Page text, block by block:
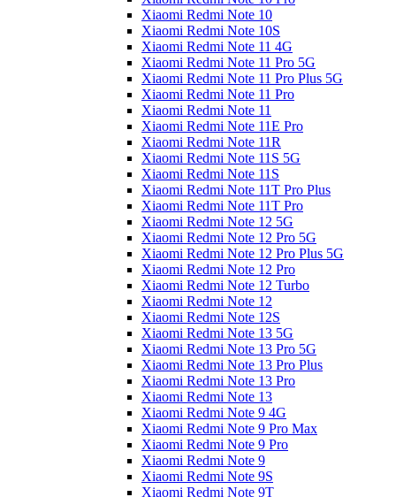
Xiaomi Redmi Note 10
Xiaomi Redmi Note 10S
Xiaomi Redmi Note 11 4G
Xiaomi Redmi Note 11 Pro 5G
Xiaomi Redmi Note 11 Pro Plus 5G
Xiaomi Redmi Note 11 Pro
Xiaomi Redmi Note 11
Xiaomi Redmi Note 11E Pro
Xiaomi Redmi Note 11R
Xiaomi Redmi Note 11S 5G
Xiaomi Redmi Note 11S
Xiaomi Redmi Note 11T Pro Plus
Xiaomi Redmi Note 11T Pro
Xiaomi Redmi Note 12 5G
Xiaomi Redmi Note 12 Pro 5G
Xiaomi Redmi Note 12 Pro Plus 5G
Xiaomi Redmi Note 12 Pro
Xiaomi Redmi Note 12 Turbo
Xiaomi Redmi Note 12
Xiaomi Redmi Note 12S
Xiaomi Redmi Note 13 5G
Xiaomi Redmi Note 13 Pro 5G
Xiaomi Redmi Note 13 Pro Plus
Xiaomi Redmi Note 13 Pro
Xiaomi Redmi Note 13
Xiaomi Redmi Note 9 4G
Xiaomi Redmi Note 9 Pro Max
Xiaomi Redmi Note 9 Pro
Xiaomi Redmi Note 9
Xiaomi Redmi Note 9S
Xiaomi Redmi Note 9T